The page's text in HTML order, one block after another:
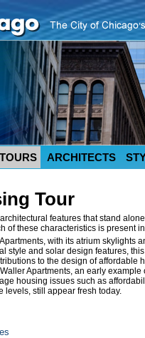
TOURS ARCHITECTS
Tour
features that stand
these characteristics is present
with its atrium skylights
style and solar design features,
to the design of
Apartments, an early
housing issues such as
levels, still appear fresh today.